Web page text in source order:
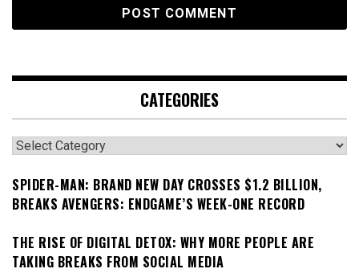
CATEGORIES
Categories
SPIDER-MAN: BRAND NEW DAY CROSSES $1.2 BILLION,
BREAKS AVENGERS: ENDGAME’S WEEK-ONE RECORD
THE RISE OF DIGITAL DETOX: WHY MORE PEOPLE ARE
TAKING BREAKS FROM SOCIAL MEDIA